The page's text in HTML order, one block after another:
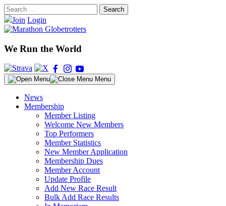
Skip
to
content
Search
for:Join Login
We Run the World
Menu
News
Membership
Member Listing
Welcome New Members
Top Performers
Member Statistics
New Member Application
Membership Dues
Member Account
Update Profile
Add New Race Result
Bulk Add Race Results